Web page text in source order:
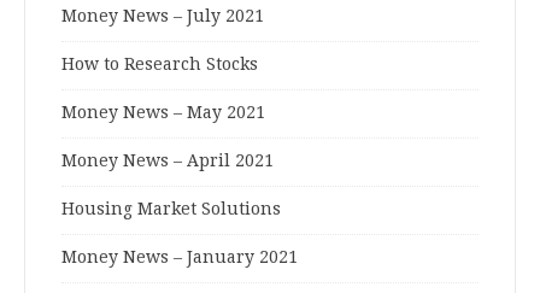
Money News – July 2021
How to Research Stocks
Money News – May 2021
Money News – April 2021
Housing Market Solutions
Money News – January 2021